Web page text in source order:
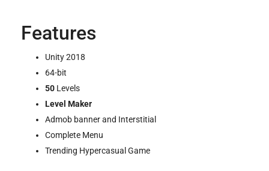
Features
Unity 2018
64-bit
50 Levels
Level Maker
Admob banner and Interstitial
Complete Menu
Trending Hypercasual Game